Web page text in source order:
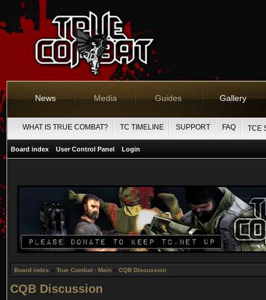
News Media Guides Gallery
WHAT IS TRUE COMBAT? TC TIMELINE SUPPORT FAQ TCE
Board index User Control Panel Login
Board index » True Combat - Main » CQB Discussion
CQB Discussion